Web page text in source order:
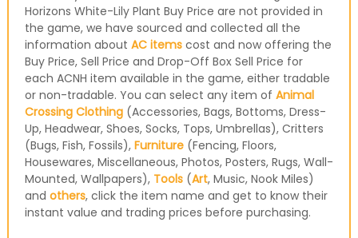
Horizons White-Lily Plant Buy Price are not provided in
the game, we have sourced and collected all the
information about AC itemscost and now offering the
Buy Price, Sell Price and Drop-Off Box Sell Price for
each ACNH item available in the game, either tradable
or non-tradable. You can select any item of Animal
Crossing Clothing(Accessories, Bags, Bottoms, Dress-
Up, Headwear, Shoes, Socks, Tops, Umbrellas), Critters
(Bugs, Fish, Fossils), Furniture(Fencing, Floors,
Housewares, Miscellaneous, Photos, Posters, Rugs, Wall-
Mounted, Wallpapers), Tools(Art, Music, Nook Miles)
and others, click the item name and get to know their
instant value and trading prices before purchasing.